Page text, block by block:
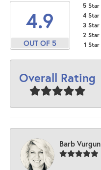
4.9
OUT OF 5
5 Star
4 Star
3 Star
2 Star
1 Star
Overall Rating
Barb Vurgun